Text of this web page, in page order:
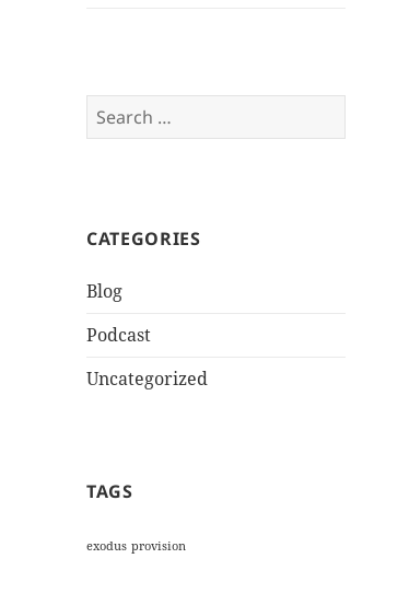
Search
for:
CATEGORIES
Blog
Podcast
Uncategorized
TAGS
exodus provision